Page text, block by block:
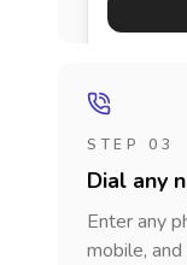
STEP 03
Dial any
Enter any
mobile,